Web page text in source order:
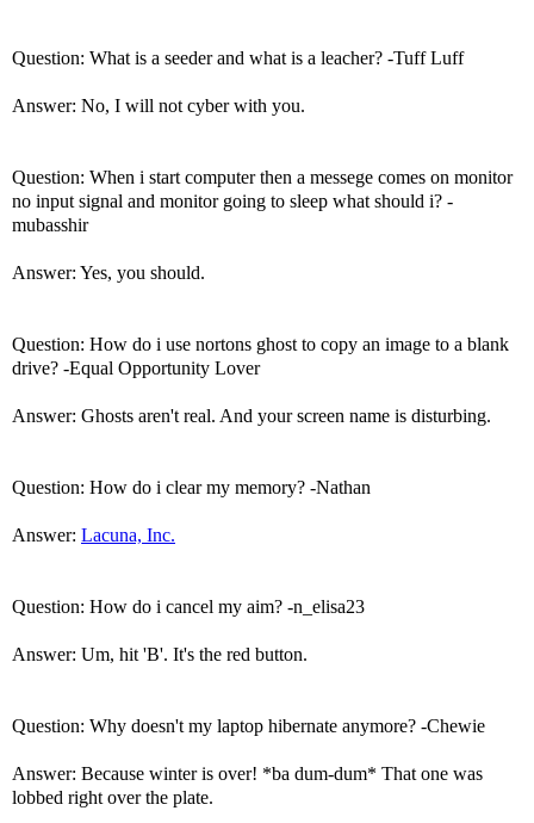
Question: What is a seeder and what is a leacher? -Tuff Luff
Answer: No, I will not cyber with you.
Question: When i start computer then a messege comes on monitor
no input signal and monitor going to sleep what should i? -
mubasshir
Answer: Yes, you should.
Question: How do i use nortons ghost to copy an image to a blank
drive? -Equal Opportunity Lover
Answer: Ghosts aren't real. And your screen name is disturbing.
Question: How do i clear my memory? -Nathan
Answer: Lacuna, Inc.
Question: How do i cancel my aim? -n_elisa23
Answer: Um, hit 'B'. It's the red button.
Question: Why doesn't my laptop hibernate anymore? -Chewie
Answer: Because winter is over! *ba dum-dum* That one was
lobbed right over the plate.